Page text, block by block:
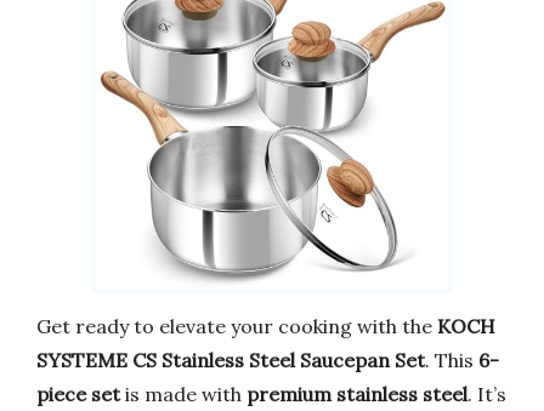
Get ready to elevate your cooking with the KOCH
SYSTEME CS Stainless Steel Saucepan Set. This 6-
piece setis made with premium stainless steel. It’s